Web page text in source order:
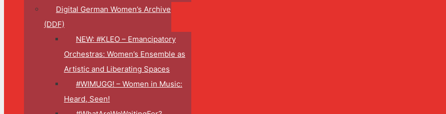
Digital German Women’s Archive
(DDF)
NEW: #KLEO – Emancipatory
Orchestras: Women’s Ensemble as
Artistic and Liberating Spaces
#WIMUGG! – Women in Music:
Heard, Seen!